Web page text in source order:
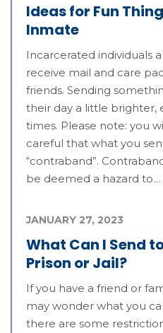
Ideas for Fun
Inmate
Incarcerated individuals
receive mail and care
friends. Sending
their day a little brighter,
times. Please note: you
careful that what you
“contraband”.
be deemed a hazard to…
What Can I Send
Prison or Jail?
JANUARY 27, 2023
If you have a friend or
may wonder what you
there are some